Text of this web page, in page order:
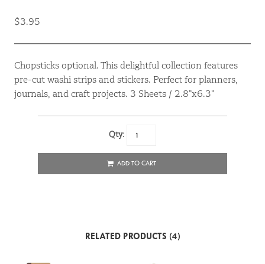
$3.95
Chopsticks optional. This delightful collection features
pre-cut washi strips and stickers. Perfect for planners,
journals, and craft projects. 3 Sheets / 2.8”x6.3”
Qty:
ADD TO CART
RELATED PRODUCTS (4)